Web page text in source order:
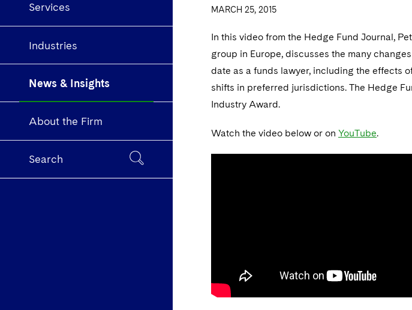
Services
Industries
News & Insights
About the Firm
Search
MARCH 25, 2015
In this video from the Hedge Fund Journal,
group in Europe, discusses the many
date as a funds lawyer, including the effects
shifts in preferred jurisdictions. The Hedge
Industry Award.
Watch the video below or on YouTube.